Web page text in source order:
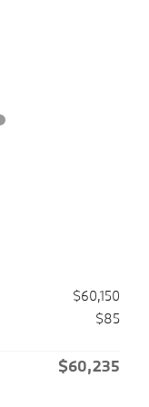
$60,150
$85
$60,235